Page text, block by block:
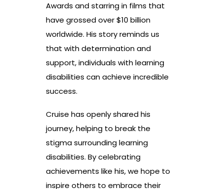
Awards and starring in films that
have grossed over $10 billion
worldwide. His story reminds us
that with determination and
support, individuals with learning
disabilities can achieve incredible
success.
Cruise has openly shared his
journey, helping to break the
stigma surrounding learning
disabilities. By celebrating
achievements like his, we hope to
inspire others to embrace their